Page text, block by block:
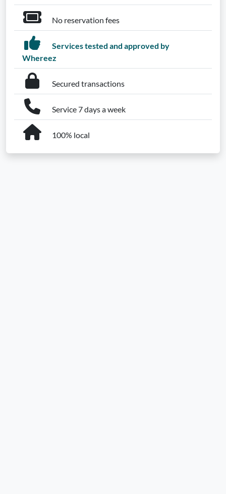
No reservation fees
Services tested and approved by
Whereez
Secured transactions
Service 7 days a week
100% local